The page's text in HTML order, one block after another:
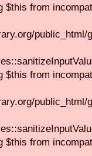
$this from
$this from
$this from